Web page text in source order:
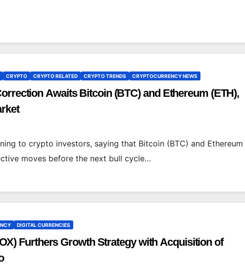
CRYPTO CRYPTO RELATED CRYPTO TRENDS CRYPTOCURRENCY NEWS
Awaits Bitcoin (BTC) and Ethereum (ETH),
to crypto investors, saying that Bitcoin (BTC) and Ethereum
moves before the next bull cycle…
DIGITAL CURRENCIES
Furthers Growth Strategy with Acquisition of